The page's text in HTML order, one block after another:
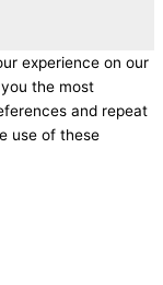
experience on our
the most
and repeat
use of these